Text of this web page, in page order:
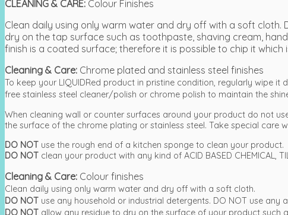
CLEANING & CARE: Colour Finishes
Clean daily using only warm water and dry off with a soft cloth.
dry on the tap surface such as toothpaste, shaving cream,
finish is a coated surface; therefore it is possible to chip it
Cleaning & Care: Chrome plated and stainless steel finishes
To keep your LIQUIDRed product in pristine condition, regularly wipe
free stainless steel cleaner/polish or chrome polish to maintain the
When cleaning wall or counter surfaces around your product do not
the surface of the chrome plating or stainless steel. Take special care
DO NOT use the rough end of a kitchen sponge to clean your product.
DO NOT clean your product with any kind of ACID BASED
Cleaning & Care: Colour finishes
Clean daily using only warm water and dry off with a soft cloth.
DO NOT use any household or industrial detergents. DO NOT use any
DO NOT allow any residue to dry on the surface of your product